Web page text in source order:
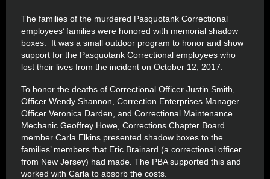
The families of the murdered Pasquotank Correctional
employees’ families were honored with memorial shadow
boxes. It was a small outdoor program to honor and show
support for the Pasquotank Correctional employees who
lost their lives from the incident on October 12, 2017.
To honor the deaths of Correctional Officer Justin Smith,
Officer Wendy Shannon, Correction Enterprises Manager
Officer Veronica Darden, and Correctional Maintenance
Mechanic Geoffrey Howe, Corrections Chapter Board
member Carla Elkins presented shadow boxes to the
families’ members that Eric Brainard (a correctional officer
from New Jersey) had made. The PBA supported this and
worked with Carla to absorb the costs.